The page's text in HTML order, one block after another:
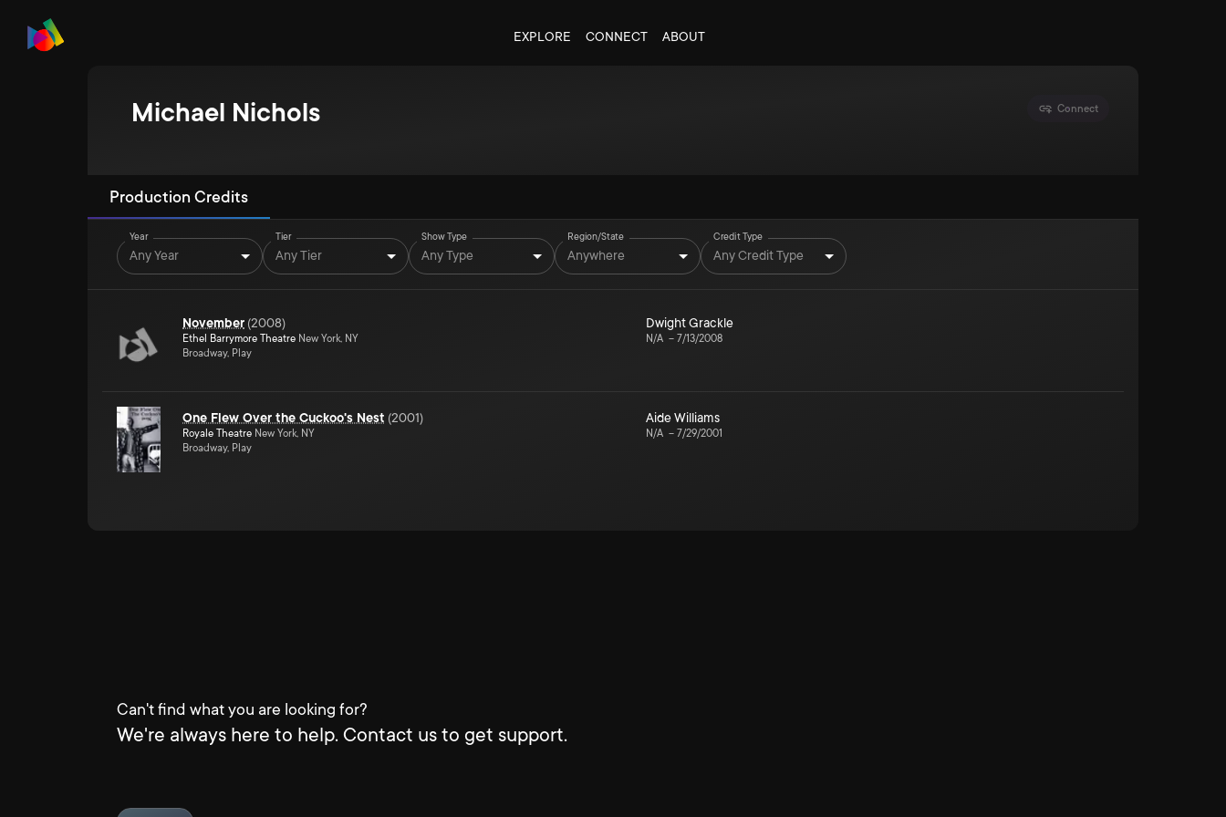
EXPLORE CONNECT ABOUT
Michael Nichols Connect
Production Credits
Year
Any Year
Tier
Any Tier
Show Type
Any Type
Region/State
Anywhere
Credit Type
Any Credit Type
November (2008)
Ethel Barrymore Theatre New York, NY
Broadway, Play
Dwight Grackle
N/A – 7/13/2008
One Flew Over the Cuckoo's Nest (2001)
Royale Theatre New York, NY
Broadway, Play
Aide Williams
N/A – 7/29/2001
Can't find what you are looking for?
We're always here to help. Contact us to get support.